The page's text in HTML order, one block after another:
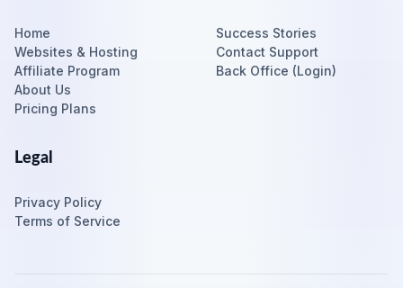
Home
Websites & Hosting
Affiliate Program
About Us
Pricing Plans
Success Stories
Contact Support
Back Office (Login)
Legal
Privacy Policy
Terms of Service